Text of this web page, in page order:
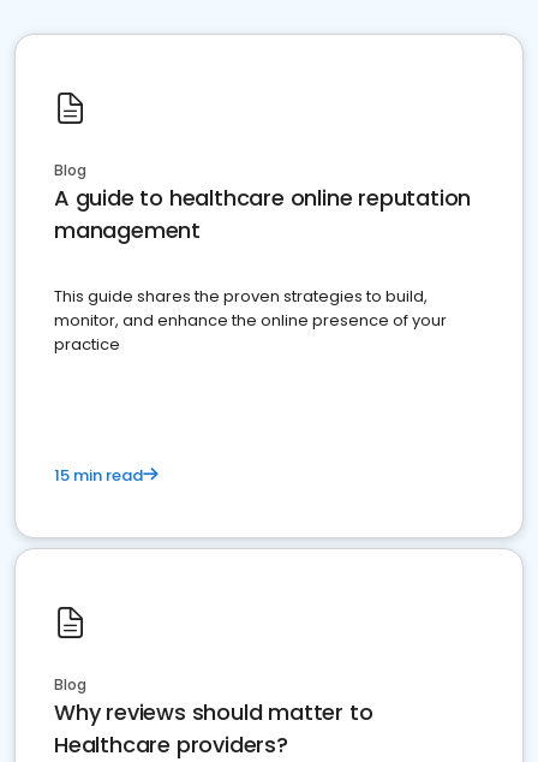
Blog
A guide to healthcare online reputation
management
This guide shares the proven strategies to build,
monitor, and enhance the online presence of your
practice
15 min read
Blog
Why reviews should matter to
Healthcare providers?